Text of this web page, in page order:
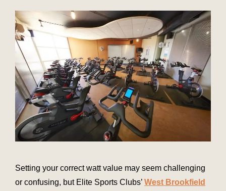
Setting your correct watt value may seem challenging
or confusing, but Elite Sports Clubs’ West Brookfield